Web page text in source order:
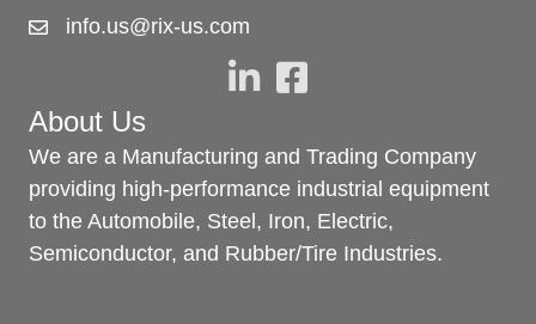
info.us@rix-us.com
About Us
We are a Manufacturing and Trading Company
providing high-performance industrial equipment
to the Automobile, Steel, Iron, Electric,
Semiconductor, and Rubber/Tire Industries.